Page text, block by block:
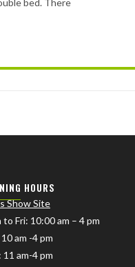
HOURS
Show Site
to Fri: 10:00 am – 4 pm
am -4 pm
11 am-4 pm